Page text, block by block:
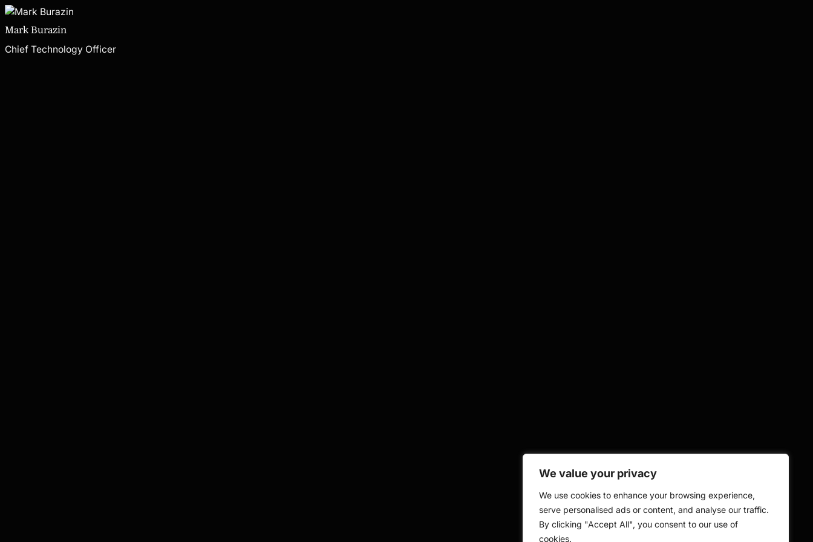
We value your privacy
We use cookies to enhance your browsing experience,
serve personalised ads or content, and analyse our traffic.
By clicking "Accept All", you consent to our use of
cookies.
Mark Burazin
Chief Technology Officer